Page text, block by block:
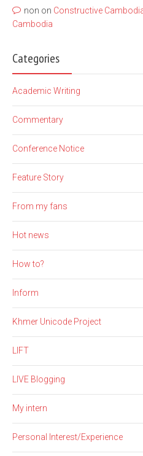
non on Constructive
Cambodia
Categories
Academic Writing
Commentary
Conference Notice
Feature Story
From my fans
Hot news
How to?
Inform
Khmer Unicode Project
LIFT
LIVE Blogging
My intern
Personal Interest/Experience